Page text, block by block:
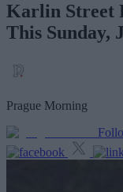
Karlin Street
This Sunday,
Prague Morning